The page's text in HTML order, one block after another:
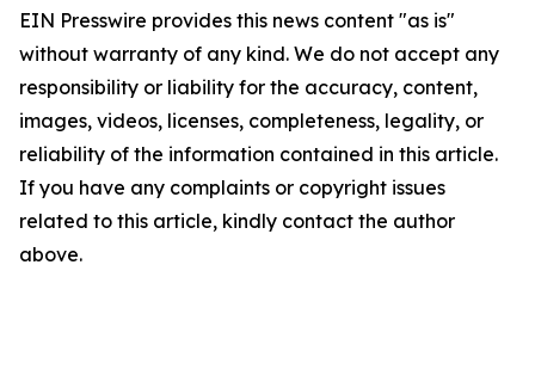
EIN Presswire provides this news content "as is"
without warranty of any kind. We do not accept any
responsibility or liability for the accuracy, content,
images, videos, licenses, completeness, legality, or
reliability of the information contained in this article.
If you have any complaints or copyright issues
related to this article, kindly contact the author
above.